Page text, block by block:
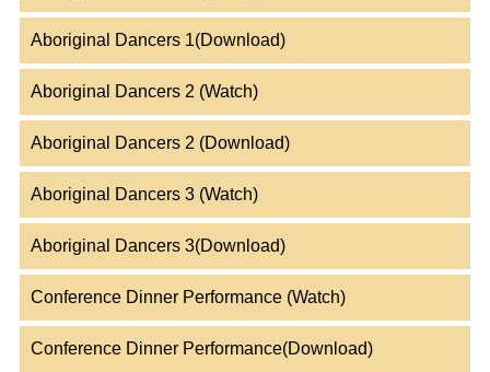
Aboriginal Dancers 1(Download)
Aboriginal Dancers 2 (Watch)
Aboriginal Dancers 2 (Download)
Aboriginal Dancers 3 (Watch)
Aboriginal Dancers 3(Download)
Conference Dinner Performance (Watch)
Conference Dinner Performance(Download)